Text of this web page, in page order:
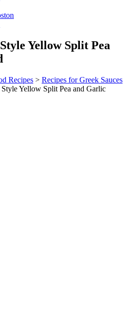
Yellow Split Pea
Recipes > Recipes for Greek Sauces
Yellow Split Pea and Garlic